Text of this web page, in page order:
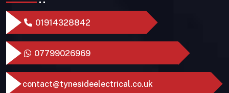
01914328842
07799026969
contact@tynesideelectrical.co.uk